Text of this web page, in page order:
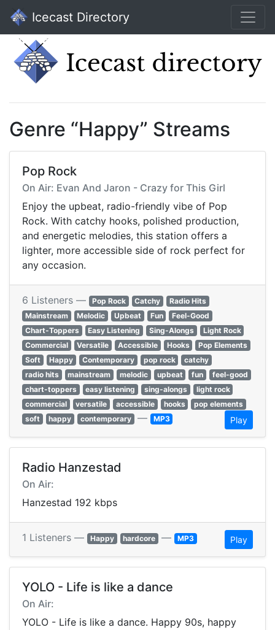
Icecast Directory
Genre “Happy” Streams
Pop Rock
On Air: Evan And Jaron - Crazy for This Girl
Enjoy the upbeat, radio-friendly vibe of Pop
Rock. With catchy hooks, polished production,
and energetic melodies, this station offers a
lighter, more accessible side of rock perfect for
any occasion.
6 Listeners — Pop Rock Catchy
Radio Hits
Mainstream
Melodic Upbeat Fun
Feel-Good
Chart-Toppers
Easy Listening Sing-Alongs
Light Rock
Commercial
Versatile Accessible Hooks
Pop Elements
Soft
Happy Contemporary pop rock
catchy
radio hits
mainstream melodic upbeat fun
feel-good
chart-toppers
easy listening sing-alongs
light rock
commercial
versatile accessible hooks
pop elements
soft
happy contemporary — MP3 Play
Radio Hanzestad
On Air:
Hanzestad 192 kbps
1 Listeners — Happy hardcore — MP3 Play
YOLO - Life is like a dance
On Air:
YOLO - Life is like a dance. Happy 90s, happy